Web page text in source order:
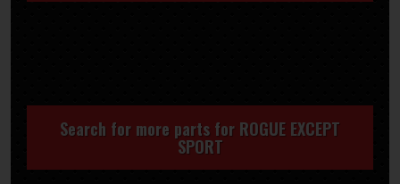
Search for more parts for ROGUE EXCEPT
SPORT